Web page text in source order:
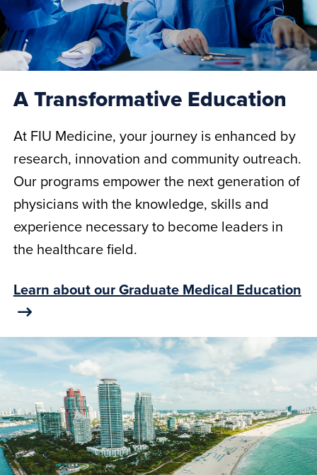
A Transformative Education
At FIU Medicine, your journey is enhanced by
research, innovation and community outreach.
Our programs empower the next generation of
physicians with the knowledge, skills and
experience necessary to become leaders in
the healthcare field.
Learn about our Graduate Medical Education